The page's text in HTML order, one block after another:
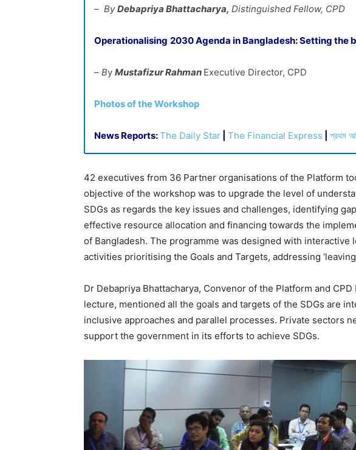
– ByDebapriya Bhattacharya, Distinguished Fellow, CPD
Operationalising 2030 Agenda in Bangladesh:Setting the
– By MustafizurRahman Executive Director, CPD
Photos of the Workshop
News Reports:The Daily Star The Financial Express প্রথম
42 executives from 36 Partner organisations of the Platform
objective of the workshop was to upgrade the level of
SDGs as regards the key issues and challenges, identifying
effective resource allocation and financing towards the
of Bangladesh. The programme was designed with interactive
activities prioritising the Goals and Targets, addressing
Dr Debapriya Bhattacharya, Convenor of the Platform and
lecture, mentioned all the goals and targets of the SDGs are
inclusive approaches and parallel processes. Private sectors
support the government in its efforts to achieve SDGs.